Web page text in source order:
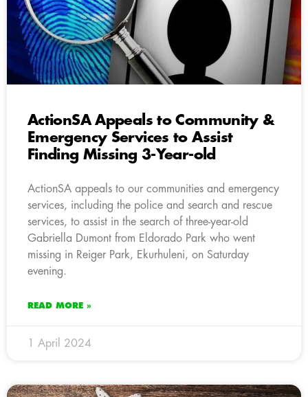
ActionSA Appeals to Community &
Emergency Services to Assist
Finding Missing 3-Year-old
ActionSA appeals to our communities and emergency
services, including the police and search and rescue
services, to assist in the search of three-year-old
Gabriella Dumont from Eldorado Park who went
missing in Reiger Park, Ekurhuleni, on Saturday
evening.
READ MORE »
1 April 2024